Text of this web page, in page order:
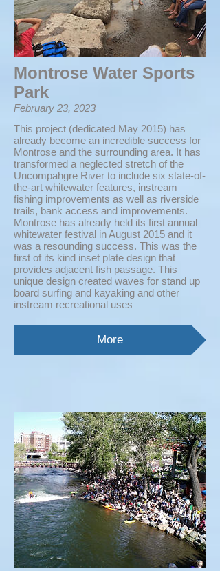
Montrose Water Sports
Park
February 23, 2023
This project (dedicated May 2015) has
already become an incredible success for
Montrose and the surrounding area. It has
transformed a neglected stretch of the
Uncompahgre River to include six state-of-
the-art whitewater features, instream
fishing improvements as well as riverside
trails, bank access and improvements.
Montrose has already held its first annual
whitewater festival in August 2015 and it
was a resounding success. This was the
first of its kind inset plate design that
provides adjacent fish passage. This
unique design created waves for stand up
board surfing and kayaking and other
instream recreational uses
More